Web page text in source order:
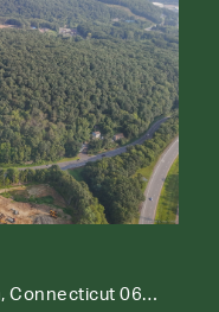
Frost Bridge Road, Watertown, Connecticut 06795